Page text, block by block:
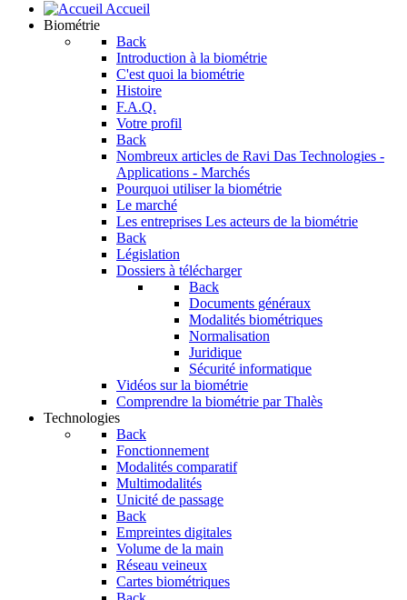
Accueil
Biométrie
Back
Introduction à la biométrie
C'est quoi la biométrie
Histoire
F.A.Q.
Votre profil
Back
Nombreux articles de Ravi Das Technologies -
Applications - Marchés
Pourquoi utiliser la biométrie
Le marché
Les entreprises Les acteurs de la biométrie
Back
Législation
Dossiers à télécharger
Back
Documents généraux
Modalités biométriques
Normalisation
Juridique
Sécurité informatique
Vidéos sur la biométrie
Comprendre la biométrie par Thalès
Technologies
Back
Fonctionnement
Modalités comparatif
Multimodalités
Unicité de passage
Back
Empreintes digitales
Volume de la main
Réseau veineux
Cartes biométriques